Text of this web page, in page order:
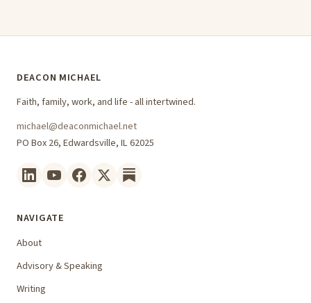
DEACON MICHAEL
Faith, family, work, and life - all intertwined.
michael@deaconmichael.net
PO Box 26, Edwardsville, IL 62025
NAVIGATE
About
Advisory & Speaking
Writing